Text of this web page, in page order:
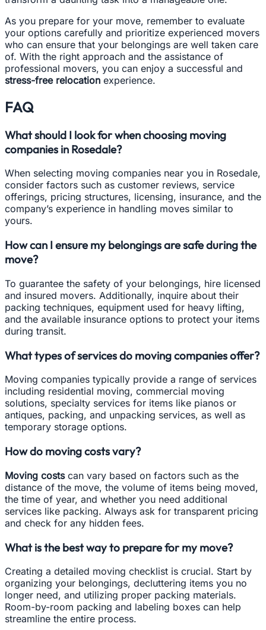
As you prepare for your move, remember to evaluate
your options carefully and prioritize experienced movers
who can ensure that your belongings are well taken care
of. With the right approach and the assistance of
professional movers, you can enjoy a successful and
stress-free relocation experience.
FAQ
What should I look for when choosing moving
companies in Rosedale?
When selecting moving companies near you in Rosedale,
consider factors such as customer reviews, service
offerings, pricing structures, licensing, insurance, and the
company’s experience in handling moves similar to
yours.
How can I ensure my belongings are safe during the
move?
To guarantee the safety of your belongings, hire licensed
and insured movers. Additionally, inquire about their
packing techniques, equipment used for heavy lifting,
and the available insurance options to protect your items
during transit.
What types of services do moving companies offer?
Moving companies typically provide a range of services
including residential moving, commercial moving
solutions, specialty services for items like pianos or
antiques, packing, and unpacking services, as well as
temporary storage options.
How do moving costs vary?
Moving costscan vary based on factors such as the
distance of the move, the volume of items being moved,
the time of year, and whether you need additional
services like packing. Always ask for transparent pricing
and check for any hidden fees.
What is the best way to prepare for my move?
Creating a detailed moving checklist is crucial. Start by
organizing your belongings, decluttering items you no
longer need, and utilizing proper packing materials.
Room-by-room packing and labeling boxes can help
streamline the entire process.